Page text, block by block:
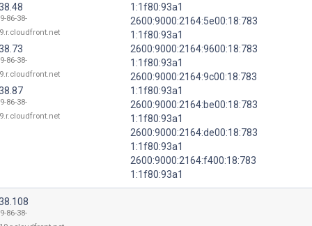
86-38-
86-38-
86-38-
1:1f80:93a1
2600:9000:2164:5e00:18:783
1:1f80:93a1
2600:9000:2164:9600:18:783
1:1f80:93a1
2600:9000:2164:9c00:18:783
1:1f80:93a1
2600:9000:2164:be00:18:783
1:1f80:93a1
2600:9000:2164:de00:18:783
1:1f80:93a1
2600:9000:2164:f400:18:783
1:1f80:93a1
86-38-